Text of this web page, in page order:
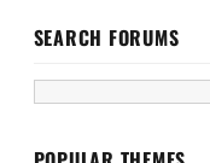
SEARCH FORUMS